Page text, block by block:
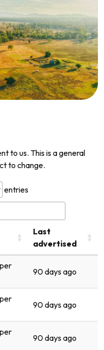
to us. This is a general
to change.
entries
Last
advertised
90 days ago
90 days ago
90 days ago